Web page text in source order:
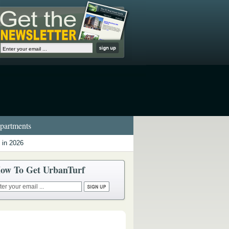
in 2026
To Get UrbanTurf